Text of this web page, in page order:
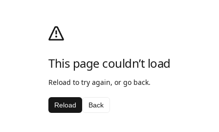
This page couldn’t load
Reload to try again, or go back.
Reload Back